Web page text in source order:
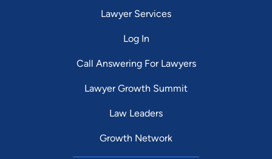
Lawyer Services
Log In
Call Answering For Lawyers
Lawyer Growth Summit
Law Leaders
Growth Network